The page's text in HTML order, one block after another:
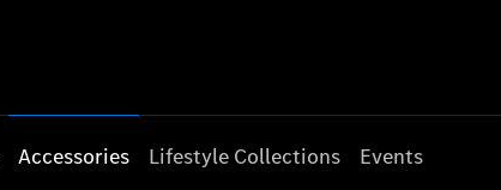
Accessories Lifestyle Collections Events